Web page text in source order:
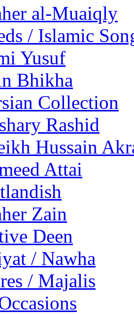
al-Muaiqly
/ Islamic
Yusuf
Bhikha
Collection
Rashid
Hussain
Attai
Zain
Deen
/ Nawha
/ Majalis